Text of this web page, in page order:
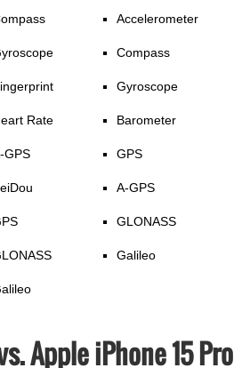
Rate
GPS
Accelerometer
Compass
Gyroscope
Barometer
GPS
A-GPS
GLONASS
Galileo
Apple iPhone 15 Pro